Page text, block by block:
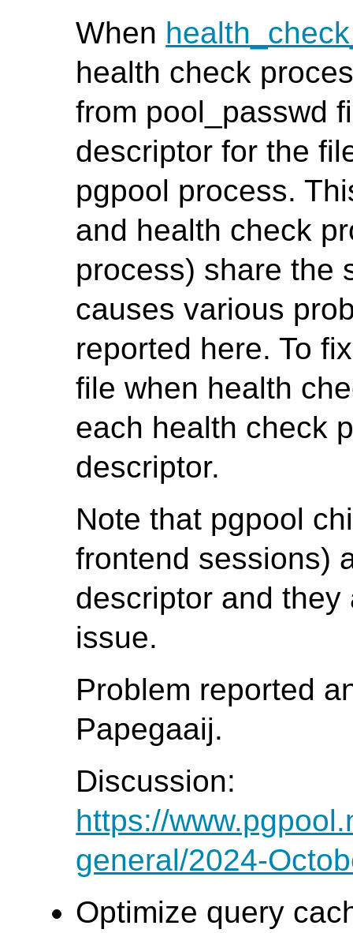
When
health check
from pool_passwd
descriptor for the
pgpool process.
and health check
process) share the
causes various
reported here. To
file when health
each health check
descriptor.
Note that pgpool
frontend sessions)
descriptor and
issue.
Problem reported
Papegaaij.
Discussion:
https://
general/2024-
Optimize query